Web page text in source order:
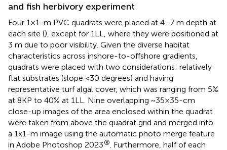
and fish herbivory experiment
Four 1×1-m PVC quadrats were placed at 4–7 m depth at
each site (), except for 1LL, where they were positioned at
3 m due to poor visibility. Given the diverse habitat
characteristics across inshore-to-offshore gradients,
quadrats were placed with two considerations: relatively
flat substrates (slope <30 degrees) and having
representative turf algal cover, which was ranging from 5%
at 8KP to 40% at 1LL. Nine overlapping ~35×35-cm
close-up images of the area enclosed within the quadrat
were taken from above the quadrat grid and merged into
a 1x1-m image using the automatic photo merge feature
in Adobe Photoshop 2023® . Furthermore, half of each